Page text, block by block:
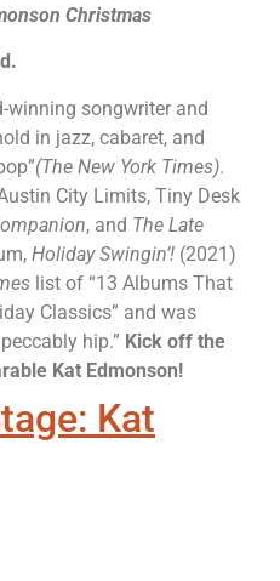
Christmas
winning songwriter and
in jazz, cabaret, and
(The New York Times).
City Limits, Tiny Desk
, and The Late
Holiday Swingin’! (2021)
list of “13 Albums That
Classics” and was
hip.” Kick off the
Kat Edmonson!
Kat